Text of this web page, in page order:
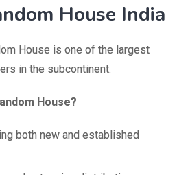
House India
House is one of the largest
in the subcontinent.
House?
both new and established